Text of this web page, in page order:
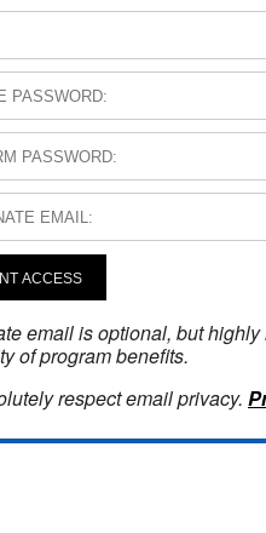
ACCESS
email is optional, but
of program benefits.
respect email privacy.